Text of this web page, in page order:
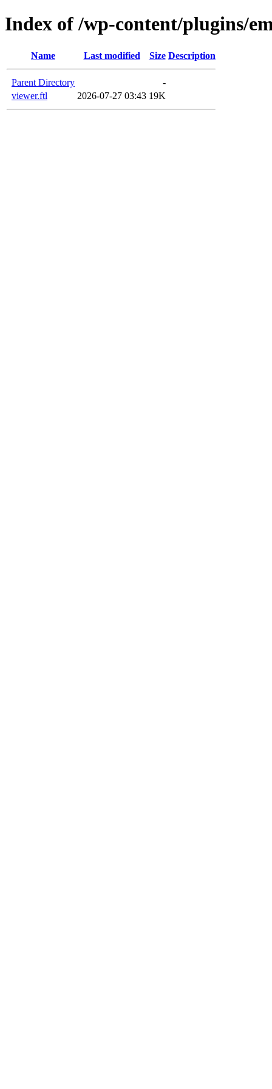
Index of /wp-content/plugins/
Name Last modified Size Description
Parent Directory
-
viewer.ftl
2026-07-27 03:43 19K